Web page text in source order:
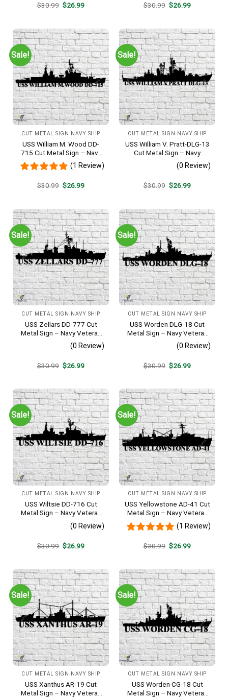
$30.99 Original
$26.99Current
$30.99 Original
$26.99Current
Sale!
CUT METAL SIGN NAVY SHIP
USS William M. Wood DD-
715 Cut Metal Sign – Navy
Veteran Metal Wall Art Gift |
Military Home Decor
(1 Review)
$30.99 Original
$26.99Current
Sale!
CUT METAL SIGN NAVY SHIP
USS William V. Pratt-DLG-13
Cut Metal Sign – Navy
Veteran Metal Wall Art Gift |
Military Home Decor
(0 Review)
$30.99 Original
$26.99Current
Sale!
CUT METAL SIGN NAVY SHIP
USS Zellars DD-777 Cut
Metal Sign – Navy Veteran
Metal Wall Art Gift | Military
Home Decor
(0 Review)
$30.99 Original
$26.99Current
Sale!
CUT METAL SIGN NAVY SHIP
USS Worden DLG-18 Cut
Metal Sign – Navy Veteran
Metal Wall Art Gift | Military
Home Decor V2
(0 Review)
$30.99 Original
$26.99Current
Sale!
CUT METAL SIGN NAVY SHIP
USS Wiltsie DD-716 Cut
Metal Sign – Navy Veteran
Metal Wall Art Gift | Military
Home Decor
(0 Review)
$30.99 Original
$26.99Current
Sale!
CUT METAL SIGN NAVY SHIP
USS Yellowstone AD-41 Cut
Metal Sign – Navy Veteran
Metal Wall Art Gift | Military
Home Decor
(1 Review)
$30.99 Original
$26.99Current
Sale!
CUT METAL SIGN NAVY SHIP
USS Xanthus AR-19 Cut
Metal Sign – Navy Veteran
Sale!
CUT METAL SIGN NAVY SHIP
USS Worden CG-18 Cut
Metal Sign – Navy Veteran